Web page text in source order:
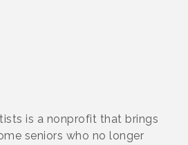
is a nonprofit that brings
seniors who no longer